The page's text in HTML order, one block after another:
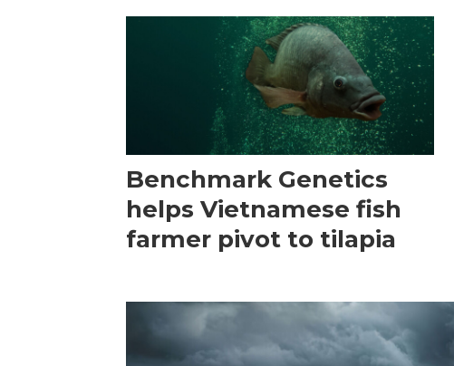
Benchmark Genetics
helps Vietnamese fish
farmer pivot to tilapia